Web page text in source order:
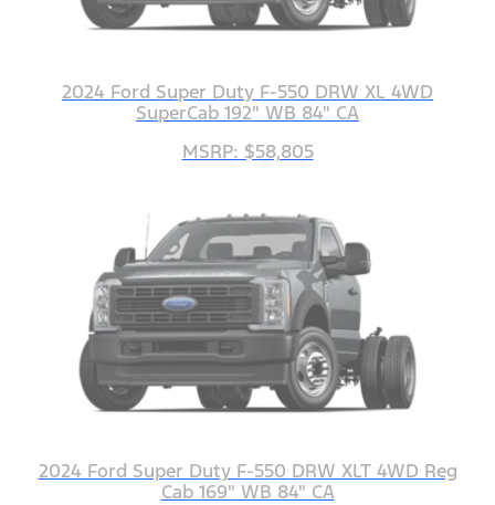
2024 Ford Super Duty F-550 DRW XL 4WD
SuperCab 192" WB 84" CA
MSRP: $58,805
2024 Ford Super Duty F-550 DRW XLT 4WD Reg
Cab 169" WB 84" CA